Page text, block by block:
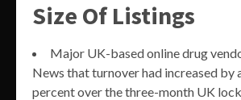
Size Of Listings
Major UK-based online drug
News that turnover had increased by
percent over the three-month UK